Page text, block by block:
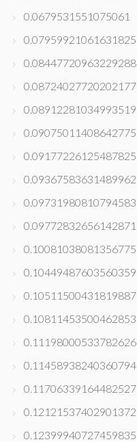
0.0679531551075061
0.07959921061631825
0.08447720963229288
0.08724027720202177
0.08912281034993519
0.09075011408642775
0.09177226125487825
0.09367583631489962
0.09731980810794583
0.09772832656142871
0.10081038081356775
0.10449487603560359
0.10511500431819887
0.10811453500462853
0.11198000533782626
0.11458938240360794
0.11706339164482527
0.12121537402901372
0.12399940727459835